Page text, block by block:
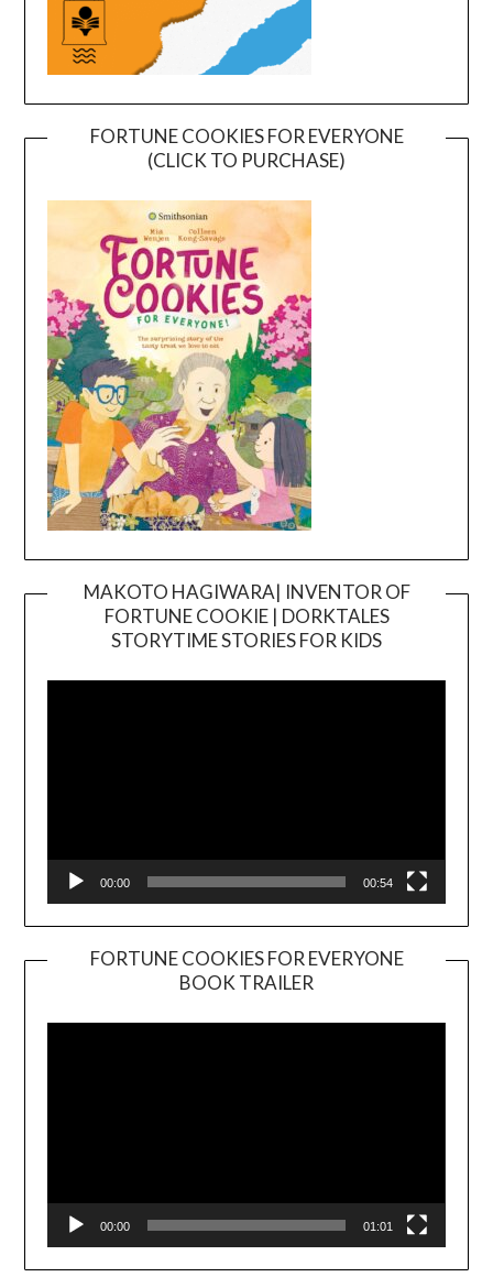
FORTUNE COOKIES FOR EVERYONE
(CLICK TO PURCHASE)
MAKOTO HAGIWARA| INVENTOR OF
FORTUNE COOKIE | DORKTALES
STORYTIME STORIES FOR KIDS
00:00 00:54
FORTUNE COOKIES FOR EVERYONE
BOOK TRAILER
Player
00:00 01:01